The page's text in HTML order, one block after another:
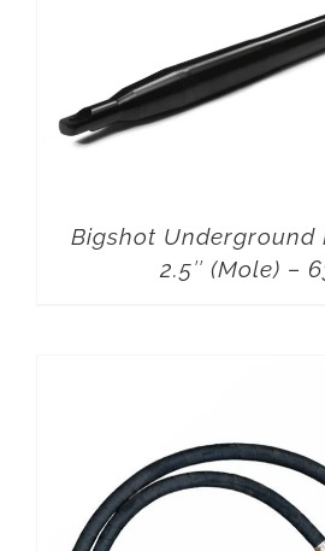
Bigshot Underground
2.5″ (Mole) –